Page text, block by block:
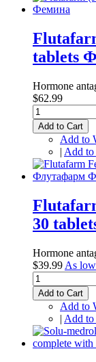
tablets
Hormone
$62.99
Add to Cart
Add to
| Add to
30
Hormone
$39.99 As low
Add to Cart
Add to
| Add to